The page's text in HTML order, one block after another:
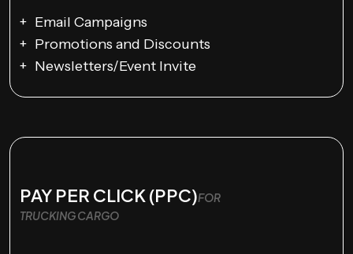
Email Campaigns
Promotions and Discounts
Newsletters/Event Invite
PAY PER CLICK (PPC)FOR
TRUCKING CARGO